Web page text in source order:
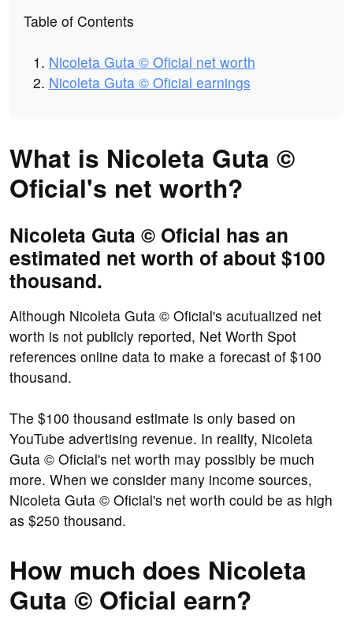
Table of Contents
Nicoleta Guta © Oficial net worth
Nicoleta Guta © Oficial earnings
What is Nicoleta Guta ©
Oficial's net worth?
Nicoleta Guta © Oficial has an
estimated net worth of about $100
thousand.
Although Nicoleta Guta © Oficial's acutualized net
worth is not publicly reported, Net Worth Spot
references online data to make a forecast of $100
thousand.
The $100 thousand estimate is only based on
YouTube advertising revenue. In reality, Nicoleta
Guta © Oficial's net worth may possibly be much
more. When we consider many income sources,
Nicoleta Guta © Oficial's net worth could be as high
as $250 thousand.
How much does Nicoleta
Guta © Oficial earn?